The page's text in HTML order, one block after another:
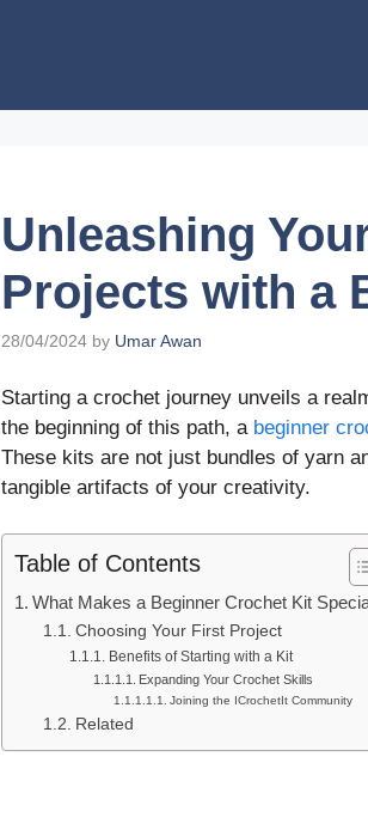
Unleashing
Projects with a
28/04/2024 by Umar Awan
Starting a crochet journey unveils a
the beginning of this path, a beginner
These kits are not just bundles of yarn
tangible artifacts of your creativity.
Table of Contents
What Makes a Beginner Crochet Kit
Choosing Your First Project
Benefits of Starting with a Kit
Expanding Your Crochet Skills
Joining the ICrochetIt Community
Related